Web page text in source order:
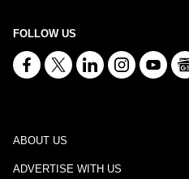
FOLLOW US
ABOUT US
ADVERTISE WITH US